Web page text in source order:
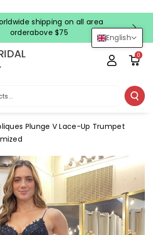
English
shipping on all area
orderabove $75
0
Plunge V Lace-Up Trumpet